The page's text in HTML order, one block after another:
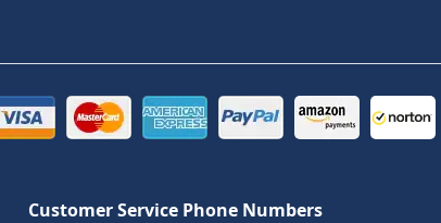
Customer Service Phone Numbers